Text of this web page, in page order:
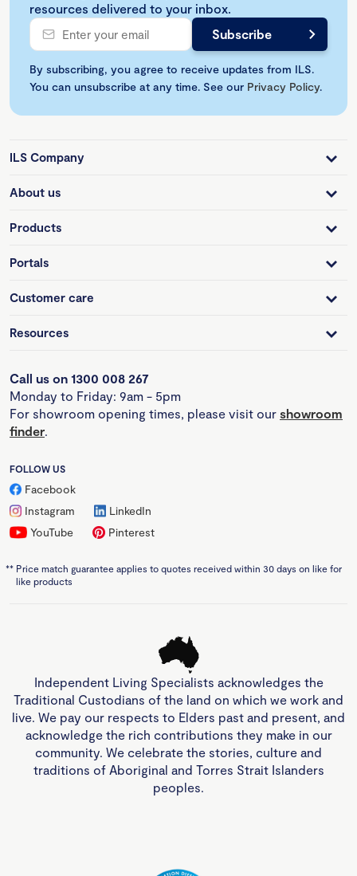
resources delivered to your inbox.
By subscribing, you agree to receive updates from ILS.
You can unsubscribe at any time. See our Privacy Policy.
ILS Company
About us
Products
Portals
Customer care
Resources
Call us on 1300 008 267
Monday to Friday: 9am - 5pm
For showroom opening times, please visit our showroom
finder.
FOLLOW US
Facebook
Instagram
LinkedIn
YouTube
Pinterest
** Price match guarantee applies to quotes received within 30 days on like for
like products
Independent Living Specialists acknowledges the
Traditional Custodians of the land on which we work and
live. We pay our respects to Elders past and present, and
acknowledge the rich contributions they make in our
community. We celebrate the stories, culture and
traditions of Aboriginal and Torres Strait Islanders
peoples.